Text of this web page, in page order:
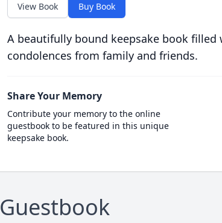
View Book Buy Book
A beautifully bound keepsake book filled
condolences from family and friends.
Share Your Memory
Contribute your memory to the online
guestbook to be featured in this unique
keepsake book.
Guestbook